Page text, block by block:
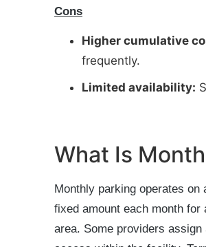
Cons
Higher cumulative
frequently.
Limited availability:
What Is
Monthly parking operates
fixed amount each month
area. Some providers